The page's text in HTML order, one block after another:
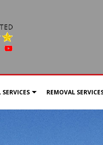
REMOVAL
BEE